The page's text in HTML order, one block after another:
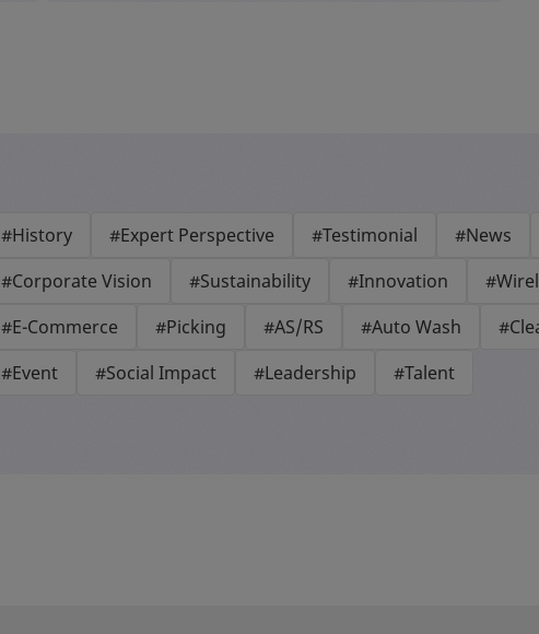
#History #Expert Perspective #Testimonial #News
#Corporate Vision
#Sustainability #Innovation
#E-Commerce
#Picking #AS/RS #Auto Wash
#Event
#Social Impact #Leadership #Talent